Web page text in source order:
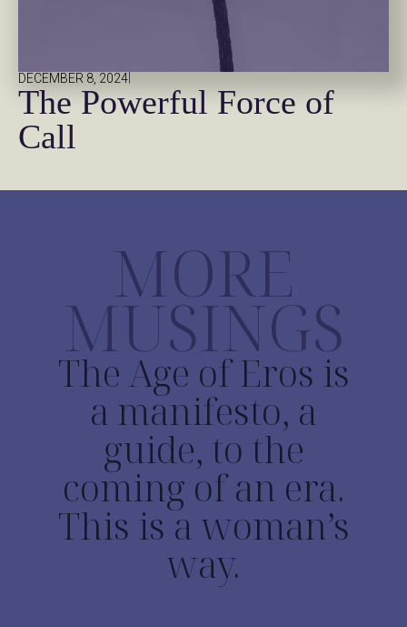
DECEMBER 8, 2024
The Powerful Force of
Call
MORE
MUSINGS
The Age of Eros is
a manifesto, a
guide, to the
coming of an era.
This is a woman’s
way.